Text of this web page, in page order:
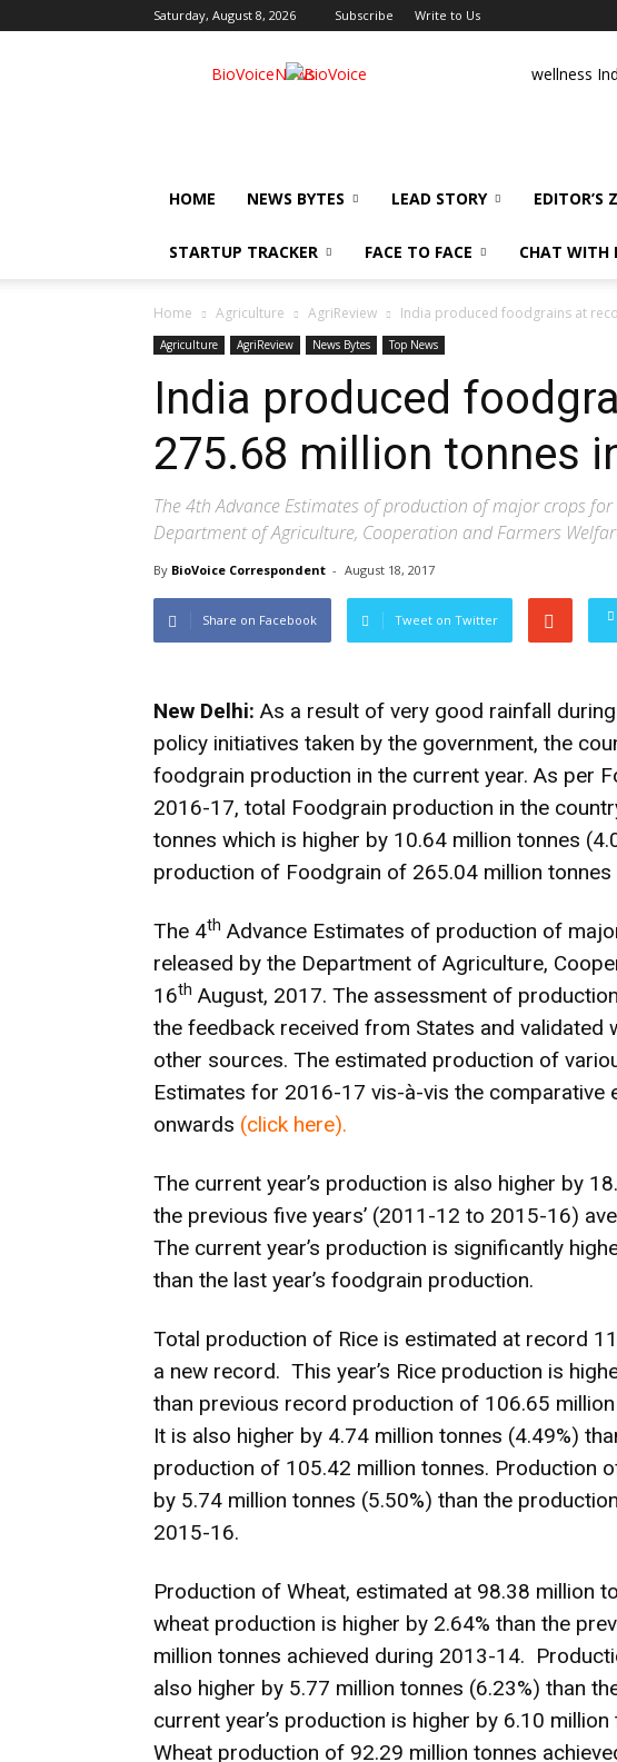
Saturday, August 8, 2026 Subscribe Write to Us
BioVoiceNews wellness
HOME NEWS BYTES LEAD STORY EDITOR’S
STARTUP TRACKER FACE TO FACE CHAT WITH
Home Agriculture AgriReview India produced foodgrains at
Agriculture AgriReview News Bytes Top News
India produced
275.68 million tonnes
The 4th Advance Estimates of production of major crops
Department of Agriculture, Cooperation and Farmers
By BioVoice Correspondent - August 18, 2017
Share on Facebook Tweet on Twitter
New Delhi: As a result of very good rainfall
policy initiatives taken by the government, the
foodgrain production in the current year. As per
2016-17, total Foodgrain production in the
tonnes which is higher by 10.64 million tonnes
production of Foodgrain of 265.04 million
The 4th Advance Estimates of production of
released by the Department of Agriculture,
16th August, 2017. The assessment of
the feedback received from States and validated
other sources. The estimated production of
Estimates for 2016-17 vis-à-vis the
onwards (click here).
The current year’s production is also higher by
the previous five years’ (2011-12 to 2015-16)
The current year’s production is significantly
than the last year’s foodgrain production.
Total production of Rice is estimated at record
a new record. This year’s Rice production is
than previous record production of 106.65
It is also higher by 4.74 million tonnes (4.49%)
production of 105.42 million tonnes. Production
by 5.74 million tonnes (5.50%) than the
2015-16.
Production of Wheat, estimated at 98.38 million
wheat production is higher by 2.64% than the
million tonnes achieved during 2013-14.
also higher by 5.77 million tonnes (6.23%) than
current year’s production is higher by 6.10
Wheat production of 92.29 million tonnes